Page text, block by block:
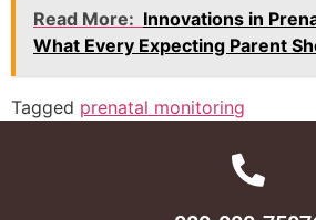
Read More: Innovations in
What Every Expecting Parent
Tagged prenatal monitoring